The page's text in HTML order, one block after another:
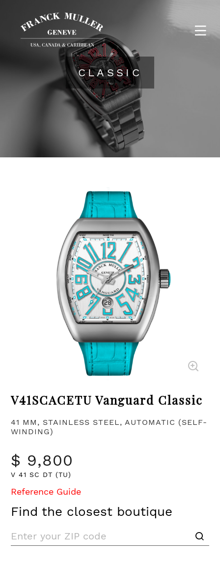
CLASSIC
V41SCACETU Vanguard Classic
41 MM, STAINLESS STEEL, AUTOMATIC (SELF-
WINDING)
$ 9,800
V 41 SC DT (TU)
Reference Guide
Find the closest boutique